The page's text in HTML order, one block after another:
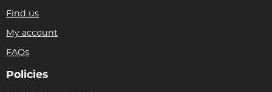
Find us
My account
FAQs
Policies